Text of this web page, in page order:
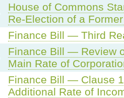
House of Commons
Re-Election of a
Finance Bill — Third
Finance Bill — Review
Main Rate of
Finance Bill — Clause
Additional Rate of